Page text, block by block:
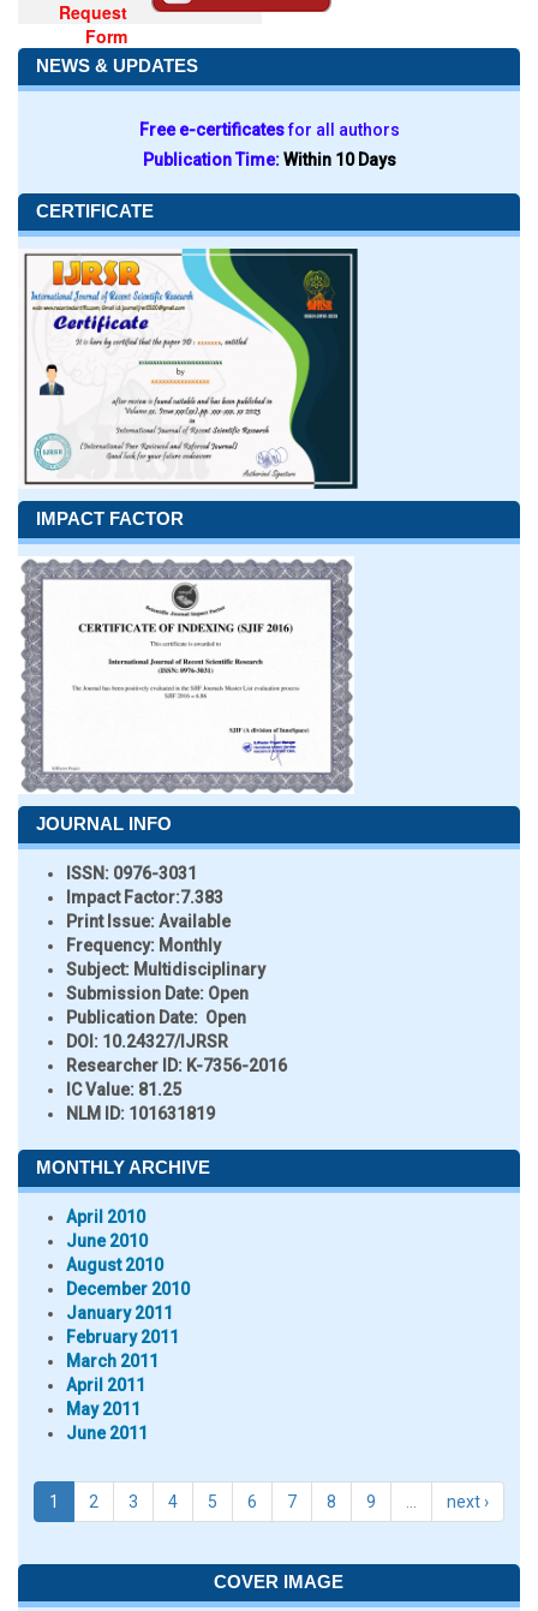
Request
Form
NEWS & UPDATES
Free e-certificatesfor all authors
Publication Time:Within 10 Days
CERTIFICATE
IMPACT FACTOR
JOURNAL INFO
ISSN: 0976-3031
Impact Factor:7.383
Print Issue:Available
Frequency: Monthly
Subject: Multidisciplinary
Submission Date: Open
Publication Date: Open
DOI: 10.24327/IJRSR
Researcher ID: K-7356-2016
IC Value: 81.25
NLM ID: 101631819
MONTHLY ARCHIVE
April 2010
June 2010
August 2010
December 2010
January 2011
February 2011
March 2011
April 2011
May 2011
June 2011
1 2 3 4 5 6 7 8 9 next ›
COVER IMAGE